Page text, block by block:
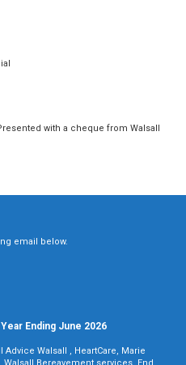
with a cheque from Walsall
email below.
Ending June 2026
Walsall , HeartCare, Marie